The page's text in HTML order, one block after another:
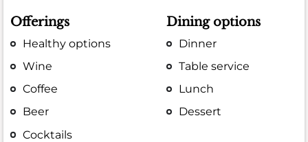
Offerings
Healthy options
Wine
Coffee
Beer
Cocktails
Dining options
Dinner
Table service
Lunch
Dessert